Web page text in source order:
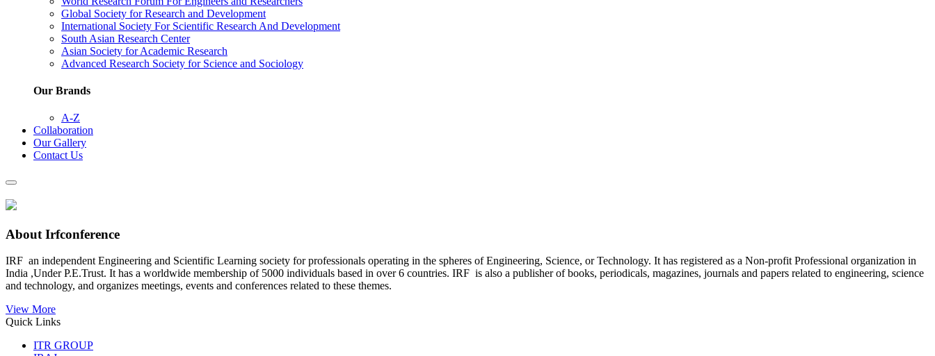
Global Society for Research and Development
International Society For Scientific Research And Development
South Asian Research Center
Asian Society for Academic Research
Advanced Research Society for Science and Sociology
Our Brands
A-Z
Collaboration
Our Gallery
Contact Us
About Irfconference
IRF an independent Engineering and Scientific Learning society for professionals operating in the spheres of Engineering, Science, or Technology. It has registered as a Non-profit Professional organization in
India ,Under P.E.Trust. It has a worldwide membership of 5000 individuals based in over 6 countries. IRF is also a publisher of books, periodicals, magazines, journals and papers related to engineering, science
and technology, and organizes meetings, events and conferences related to these themes.
View More
Quick Links
ITR GROUP